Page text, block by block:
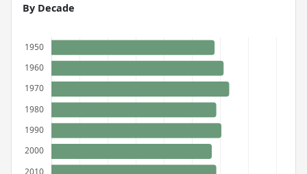
By Decade